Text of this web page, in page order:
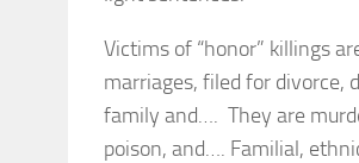
Victims of “honor” killings
marriages, filed for divorce,
family and…. They are
poison, and…. Familial,